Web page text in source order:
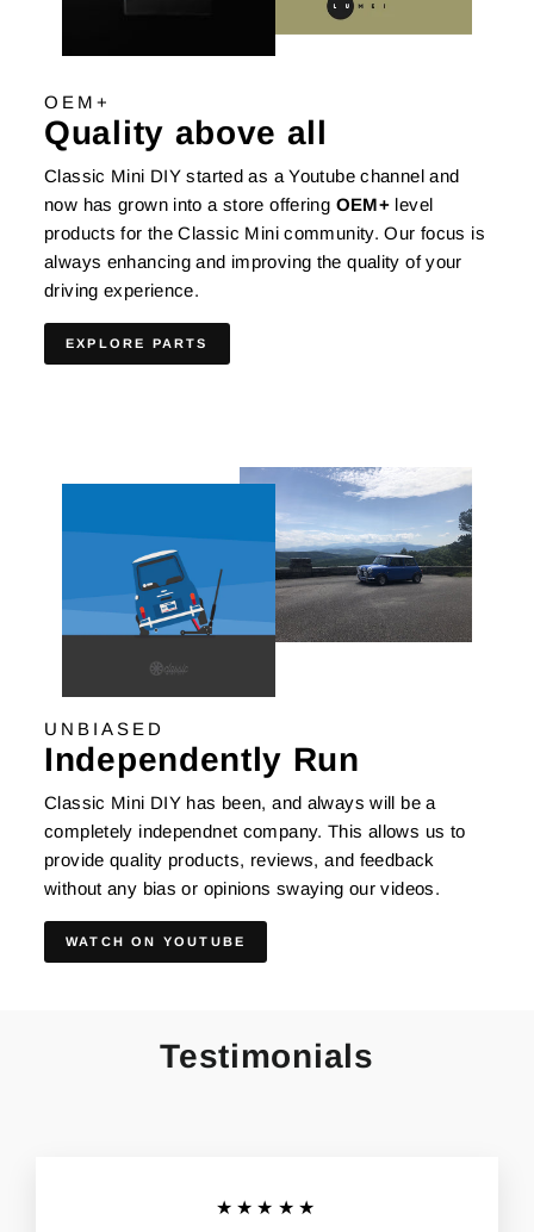
OEM+
Quality above all
Classic Mini DIY started as a Youtube channel and
now has grown into a store offering OEM+ level
products for the Classic Mini community. Our focus is
always enhancing and improving the quality of your
driving experience.
EXPLORE PARTS
UNBIASED
Independently Run
Classic Mini DIY has been, and always will be a
completely independnet company. This allows us to
provide quality products, reviews, and feedback
without any bias or opinions swaying our videos.
WATCH ON YOUTUBE
Testimonials
★★★★★